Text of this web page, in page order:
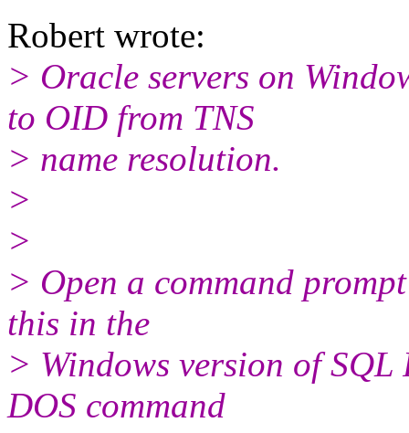
Robert wrote:
> Oracle servers on
to OID from TNS
> name resolution.
>
>
> Open a command
this in the
> Windows version of SQL
DOS command